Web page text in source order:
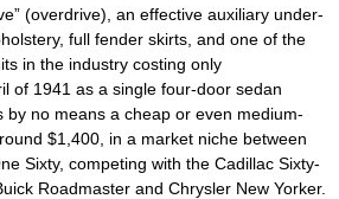
(overdrive), an effective auxiliary under-
full fender skirts, and one of the
in the industry costing only
of 1941 as a single four-door sedan
by no means a cheap or even medium-
$1,400, in a market niche between
Sixty, competing with the Cadillac Sixty-
Roadmaster and Chrysler New Yorker.